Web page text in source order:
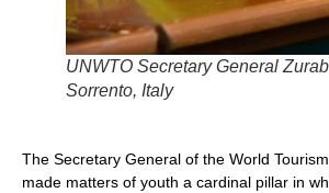
UNWTO Secretary General
Sorrento, Italy
The Secretary General of the World
made matters of youth a cardinal pillar in